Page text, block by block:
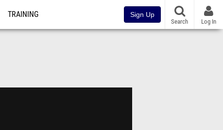
TRAINING Sign Up
Search Log In